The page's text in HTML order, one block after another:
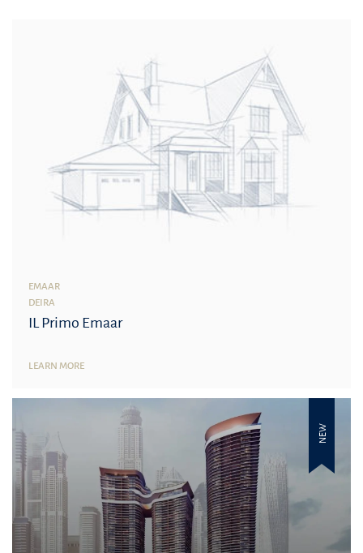
EMAAR
DEIRA
IL Primo Emaar
LEARN MORE
NEW